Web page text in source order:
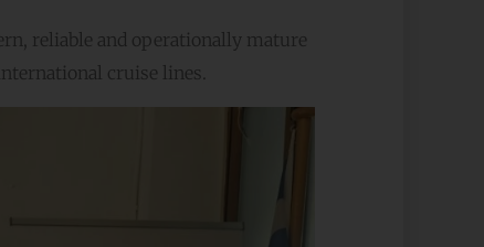
reliable and operationally mature
cruise lines.